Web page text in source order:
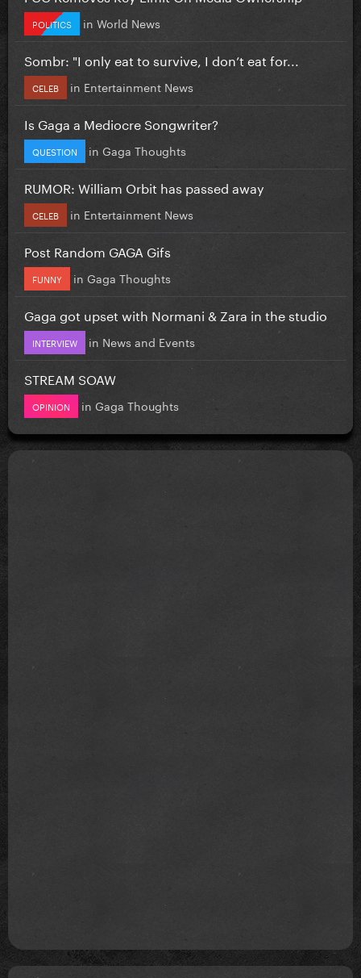
POLITICS in World News
Sombr: "I only eat to survive, I don’t eat for...
CELEB in Entertainment News
Is Gaga a Mediocre Songwriter?
QUESTION in Gaga Thoughts
RUMOR: William Orbit has passed away
CELEB in Entertainment News
Post Random GAGA Gifs
FUNNY in Gaga Thoughts
Gaga got upset with Normani & Zara in the studio
INTERVIEW in News and Events
STREAM SOAW
OPINION in Gaga Thoughts